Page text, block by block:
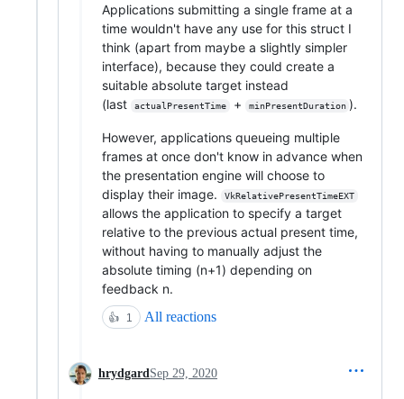
Applications submitting a single frame at a
time wouldn't have any use for this struct I
think (apart from maybe a slightly simpler
interface), because they could create a
suitable absolute target instead
(last
actualPresentTime + minPresentDuration ).
However, applications queueing multiple
frames at once don't know in advance when
the presentation engine will choose to
display their image.
VkRelativePresentTimeEXT
allows the application to specify a target
relative to the previous actual present time,
without having to manually adjust the
absolute timing (n+1) depending on
feedback n.
👍 1 All reactions
hrydgard Sep 29, 2020